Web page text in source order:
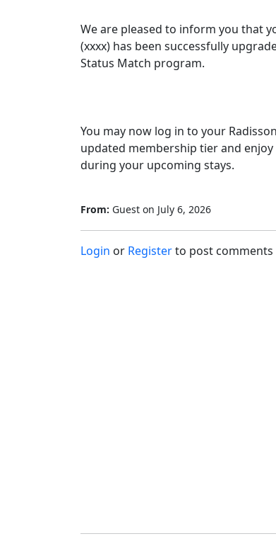
We are pleased to inform you that
(xxxx) has been successfully
Status Match program.
You may now log in to your
updated membership tier and
during your upcoming stays.
From: Guest on July 6, 2026
Login or Registerto post comments